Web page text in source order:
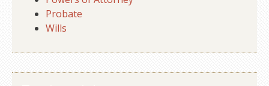
Probate
Wills